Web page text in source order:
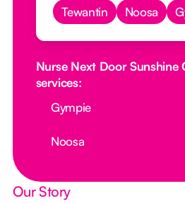
Tewantin
Noosa
Nurse Next Door Sunshine
services:
Gympie
Noosa
Our Story